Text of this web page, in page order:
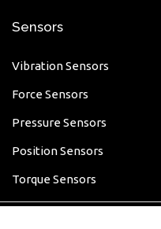
Sensors
Vibration Sensors
Force Sensors
Pressure Sensors
Position Sensors
Torque Sensors